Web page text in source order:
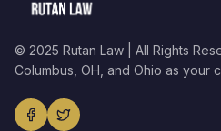
© 2025 Rutan Law | All Rights
Columbus, OH, and Ohio as your